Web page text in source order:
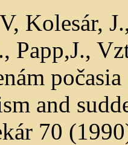
Kolesár,
Papp,J.,
and
70